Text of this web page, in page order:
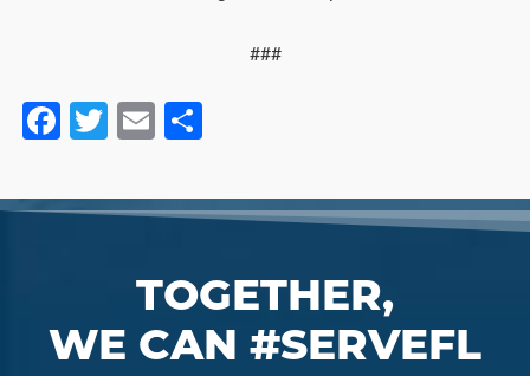
###
Facebook
Twitter
Email
TOGETHER,
WE CAN #SERVEFL